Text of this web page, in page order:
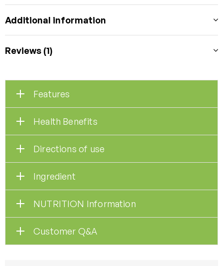
Additional information
Reviews (1)
Features
Health Benefits
Directions of use
Ingredient
NUTRITION Information
Customer Q&A